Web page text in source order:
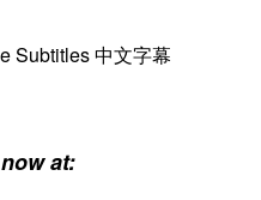
Subtitles 中文字幕
at: